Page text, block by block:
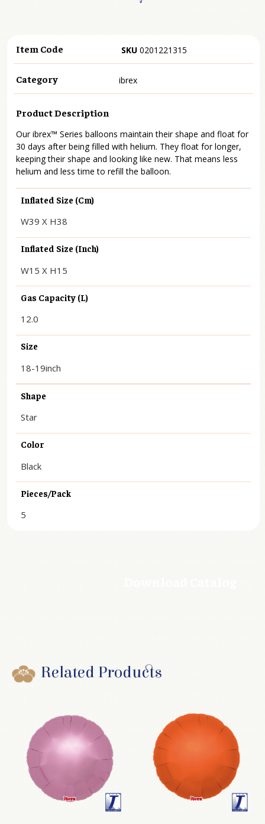
Item Code SKU 0201221315
Category ibrex
Product Description
Our ibrex™ Series balloons maintain their shape and float for
30 days after being filled with helium. They float for longer,
keeping their shape and looking like new. That means less
helium and less time to refill the balloon.
Inflated Size (cm)
W39 X H38
Inflated Size (inch)
W15 X H15
Gas Capacity (L)
12.0
Size
18-19inch
Shape
Star
Color
Black
Pieces/Pack
5
Related Products